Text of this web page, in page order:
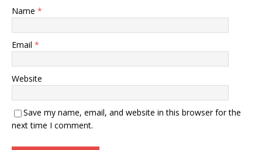
Name *
Email *
Website
Save my name, email, and website in this browser for the
next time I comment.